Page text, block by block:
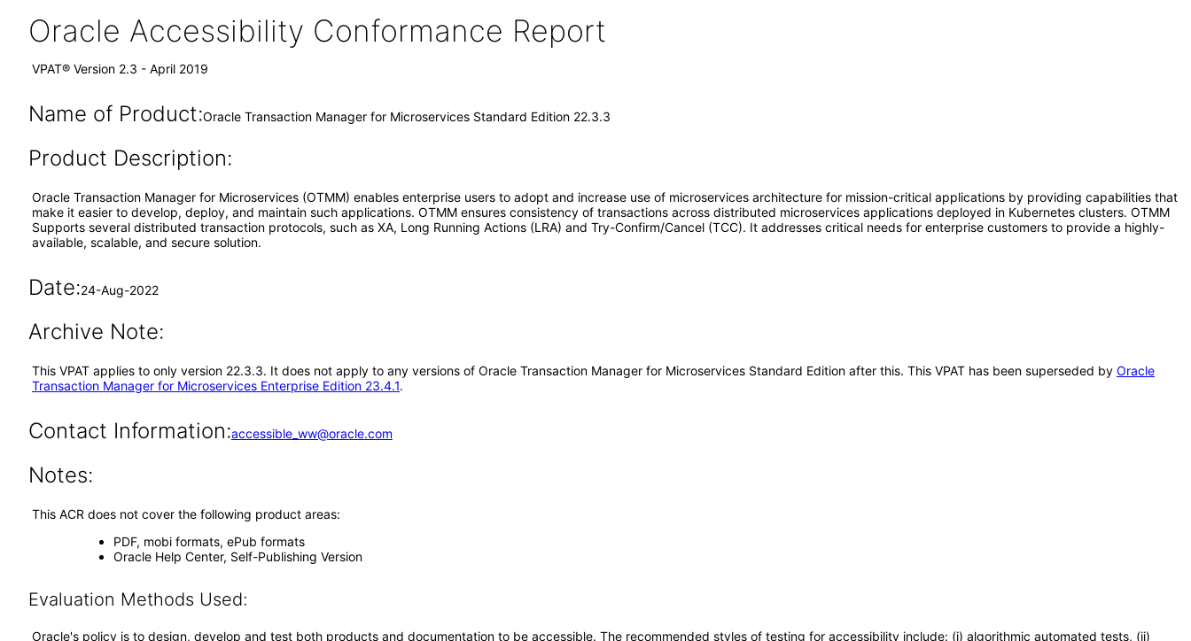
Oracle Accessibility Conformance Report
VPAT® Version 2.3 - April 2019
Name of Product:Oracle Transaction Manager for Microservices Standard Edition 22.3.3
Product Description:
Oracle Transaction Manager for Microservices (OTMM) enables enterprise users to adopt and increase use of microservices architecture for mission-critical applications by providing capabilities that
make it easier to develop, deploy, and maintain such applications. OTMM ensures consistency of transactions across distributed microservices applications deployed in Kubernetes clusters. OTMM
Supports several distributed transaction protocols, such as XA, Long Running Actions (LRA) and Try-Confirm/Cancel (TCC). It addresses critical needs for enterprise customers to provide a highly-
available, scalable, and secure solution.
Date:24-Aug-2022
Archive Note:
This VPAT applies to only version 22.3.3. It does not apply to any versions of Oracle Transaction Manager for Microservices Standard Edition after this. This VPAT has been superseded by Oracle
Transaction Manager for Microservices Enterprise Edition 23.4.1.
Contact Information:accessible_ww@oracle.com
Notes:
This ACR does not cover the following product areas:
PDF, mobi formats, ePub formats
Oracle Help Center, Self-Publishing Version
Evaluation Methods Used:
Oracle's policy is to design, develop and test both products and documentation to be accessible. The recommended styles of testing for accessibility include: (i) algorithmic automated tests, (ii)